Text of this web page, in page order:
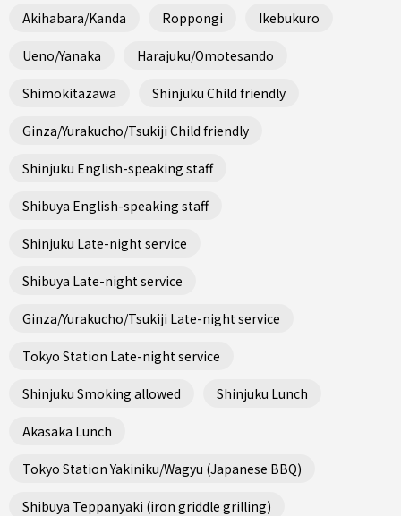
Akihabara/Kanda Roppongi Ikebukuro
Ueno/Yanaka Harajuku/Omotesando
Shimokitazawa Shinjuku Child friendly
Ginza/Yurakucho/Tsukiji Child friendly
Shinjuku English-speaking staff
Shibuya English-speaking staff
Shinjuku Late-night service
Shibuya Late-night service
Ginza/Yurakucho/Tsukiji Late-night service
Tokyo Station Late-night service
Shinjuku Smoking allowed Shinjuku Lunch
Akasaka Lunch
Tokyo Station Yakiniku/Wagyu (Japanese BBQ)
Shibuya Teppanyaki (iron griddle grilling)